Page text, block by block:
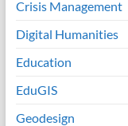
Crisis Management
Digital Humanities
Education
EduGIS
Geodesign